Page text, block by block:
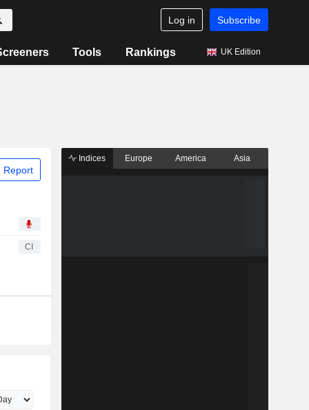
Log in Subscribe
Tools Rankings UK Edition
Report
CI
Indices Europe America Asia